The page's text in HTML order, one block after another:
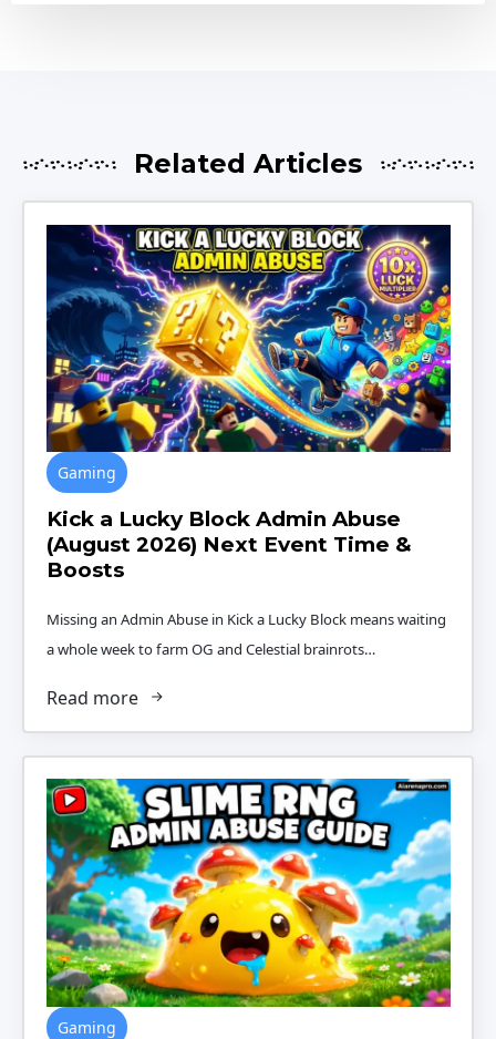
Related Articles
Kick a Lucky Block Admin Abuse
(August 2026) Next Event Time &
Boosts
Gaming
Missing an Admin Abuse in Kick a Lucky Block means waiting
a whole week to farm OG and Celestial brainrots…
Read more
Gaming